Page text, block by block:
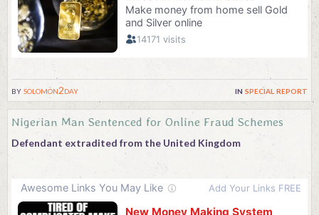
bysolomon2day in special report
Nigerian Man Sentenced for Online Fraud Schemes
Defendant extradited from the United Kingdom